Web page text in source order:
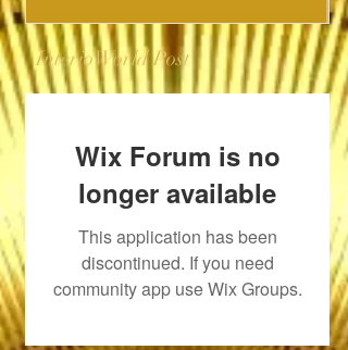
InterioWorld Post
Wix Forum is no
longer available
This application has been
discontinued. If you need
community app use Wix Groups.